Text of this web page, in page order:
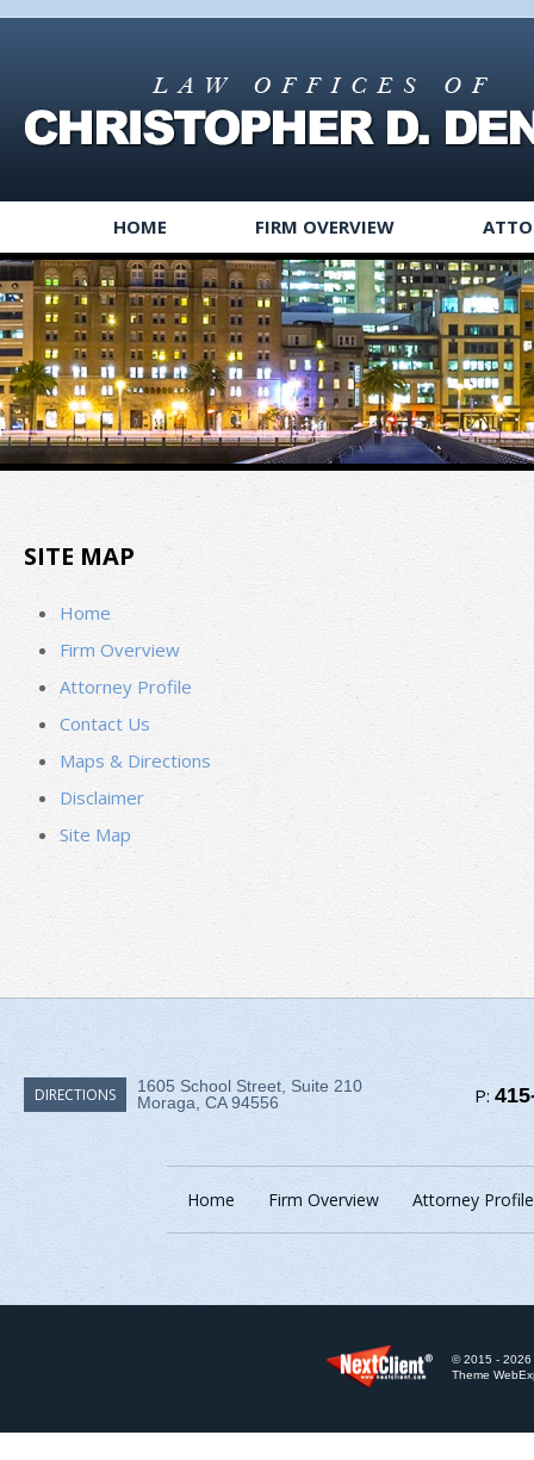
HOME FIRM OVERVIEW
SITE MAP
Home
Firm Overview
Attorney Profile
Contact Us
Maps & Directions
Disclaimer
Site Map
DIRECTIONS
1605 School Street, Suite 210
Moraga, CA 94556
P:
Home Firm Overview Attorney Profile
© 2015 - 2026
Theme